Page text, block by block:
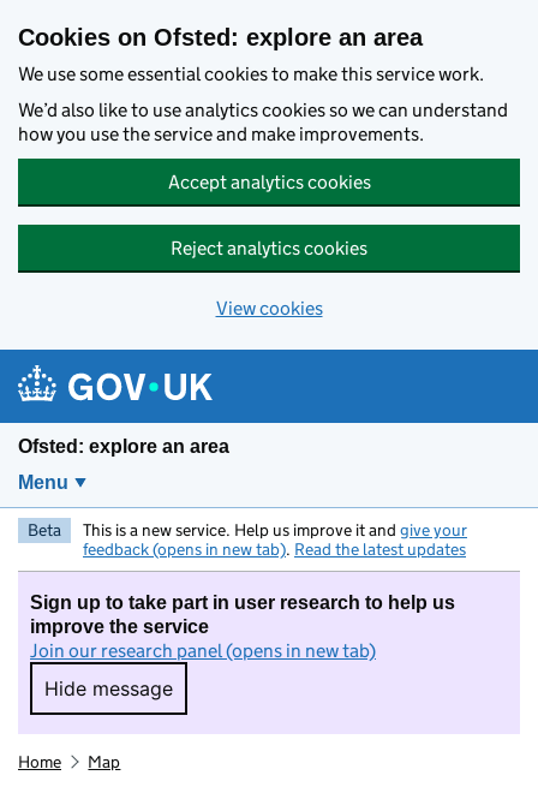
Cookies on Ofsted: explore an area
We use some essential cookies to make this service work.
We’d also like to use analytics cookies so we can understand
how you use the service and make improvements.
Accept analytics cookies
Reject analytics cookies
View cookies
Ofsted: explore an area
Menu
Beta This is a new service. Help us improve it and give your
feedback (opens in new tab). Read the latest updates
Sign up to take part in user research to help us
improve the service
Join our research panel (opens in new tab)
Hide message
Hide message. I do not want to take part in
Home Map